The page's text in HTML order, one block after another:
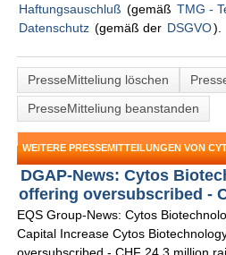
Haftungsauschluß (gemäß TMG -
Datenschutz (gemäß der DSGVO).
PresseMitteliung löschen
PresseMitteliung beanstanden
WEITERE PRESSEMITTEILUNGEN VON
DGAP-News: Cytos
offering oversubscribed -
EQS Group-News: Cytos
Capital Increase Cytos
oversubscribed - CHF 24.3 million